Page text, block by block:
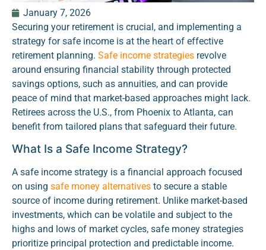
January 7, 2026
Securing your retirement is crucial, and implementing a
strategy for safe income is at the heart of effective
retirement planning. Safe income strategies revolve
around ensuring financial stability through protected
savings options, such as annuities, and can provide
peace of mind that market-based approaches might lack.
Retirees across the U.S., from Phoenix to Atlanta, can
benefit from tailored plans that safeguard their future.
What Is a Safe Income Strategy?
A safe income strategy is a financial approach focused
on using safe money alternatives to secure a stable
source of income during retirement. Unlike market-based
investments, which can be volatile and subject to the
highs and lows of market cycles, safe money strategies
prioritize principal protection and predictable income.